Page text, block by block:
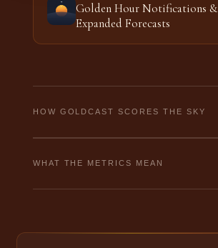
Golden Hour Notifications &
Expanded Forecasts
HOW GOLDCAST SCORES THE SKY
WHAT THE METRICS MEAN